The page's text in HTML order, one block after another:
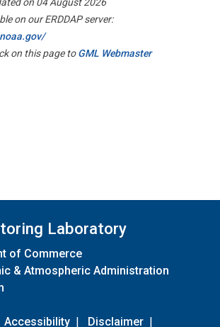
on our ERDDAP server:
on this page toGML Webmaster
Laboratory
of Commerce
& Atmospheric Administration
Accessibility | Disclaimer |